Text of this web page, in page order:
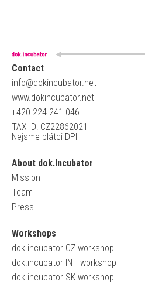
Contact
info@dokincubator.net
www.dokincubator.net
+420 224 241 046
TAX ID: CZ22862021
Nejsme plátci DPH
About dok.Incubator
Mission
Team
Press
Workshops
dok.incubator CZ workshop
dok.incubator INT workshop
dok.incubator SK workshop